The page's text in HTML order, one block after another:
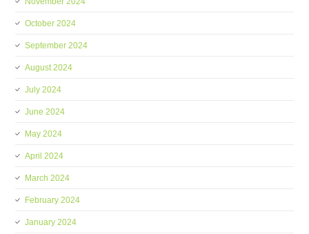
October 2024
September 2024
August 2024
July 2024
June 2024
May 2024
April 2024
March 2024
February 2024
January 2024